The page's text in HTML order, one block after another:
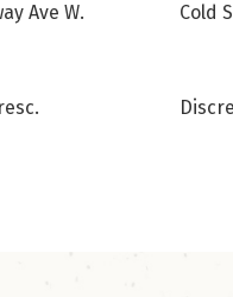
Ave W. Cold